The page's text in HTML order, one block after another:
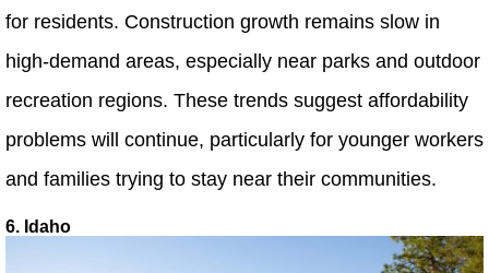
for residents. Construction growth remains slow in
high-demand areas, especially near parks and outdoor
recreation regions. These trends suggest affordability
problems will continue, particularly for younger workers
and families trying to stay near their communities.
6. Idaho